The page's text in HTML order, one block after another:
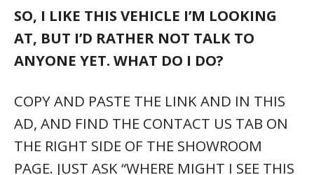
SO, I LIKE THIS VEHICLE I’M LOOKING
AT, BUT I’D RATHER NOT TALK TO
ANYONE YET. WHAT DO I DO?
COPY AND PASTE THE LINK AND IN THIS
AD, AND FIND THE CONTACT US TAB ON
THE RIGHT SIDE OF THE SHOWROOM
PAGE. JUST ASK “WHERE MIGHT I SEE THIS